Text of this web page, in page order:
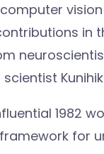
in
1982
for